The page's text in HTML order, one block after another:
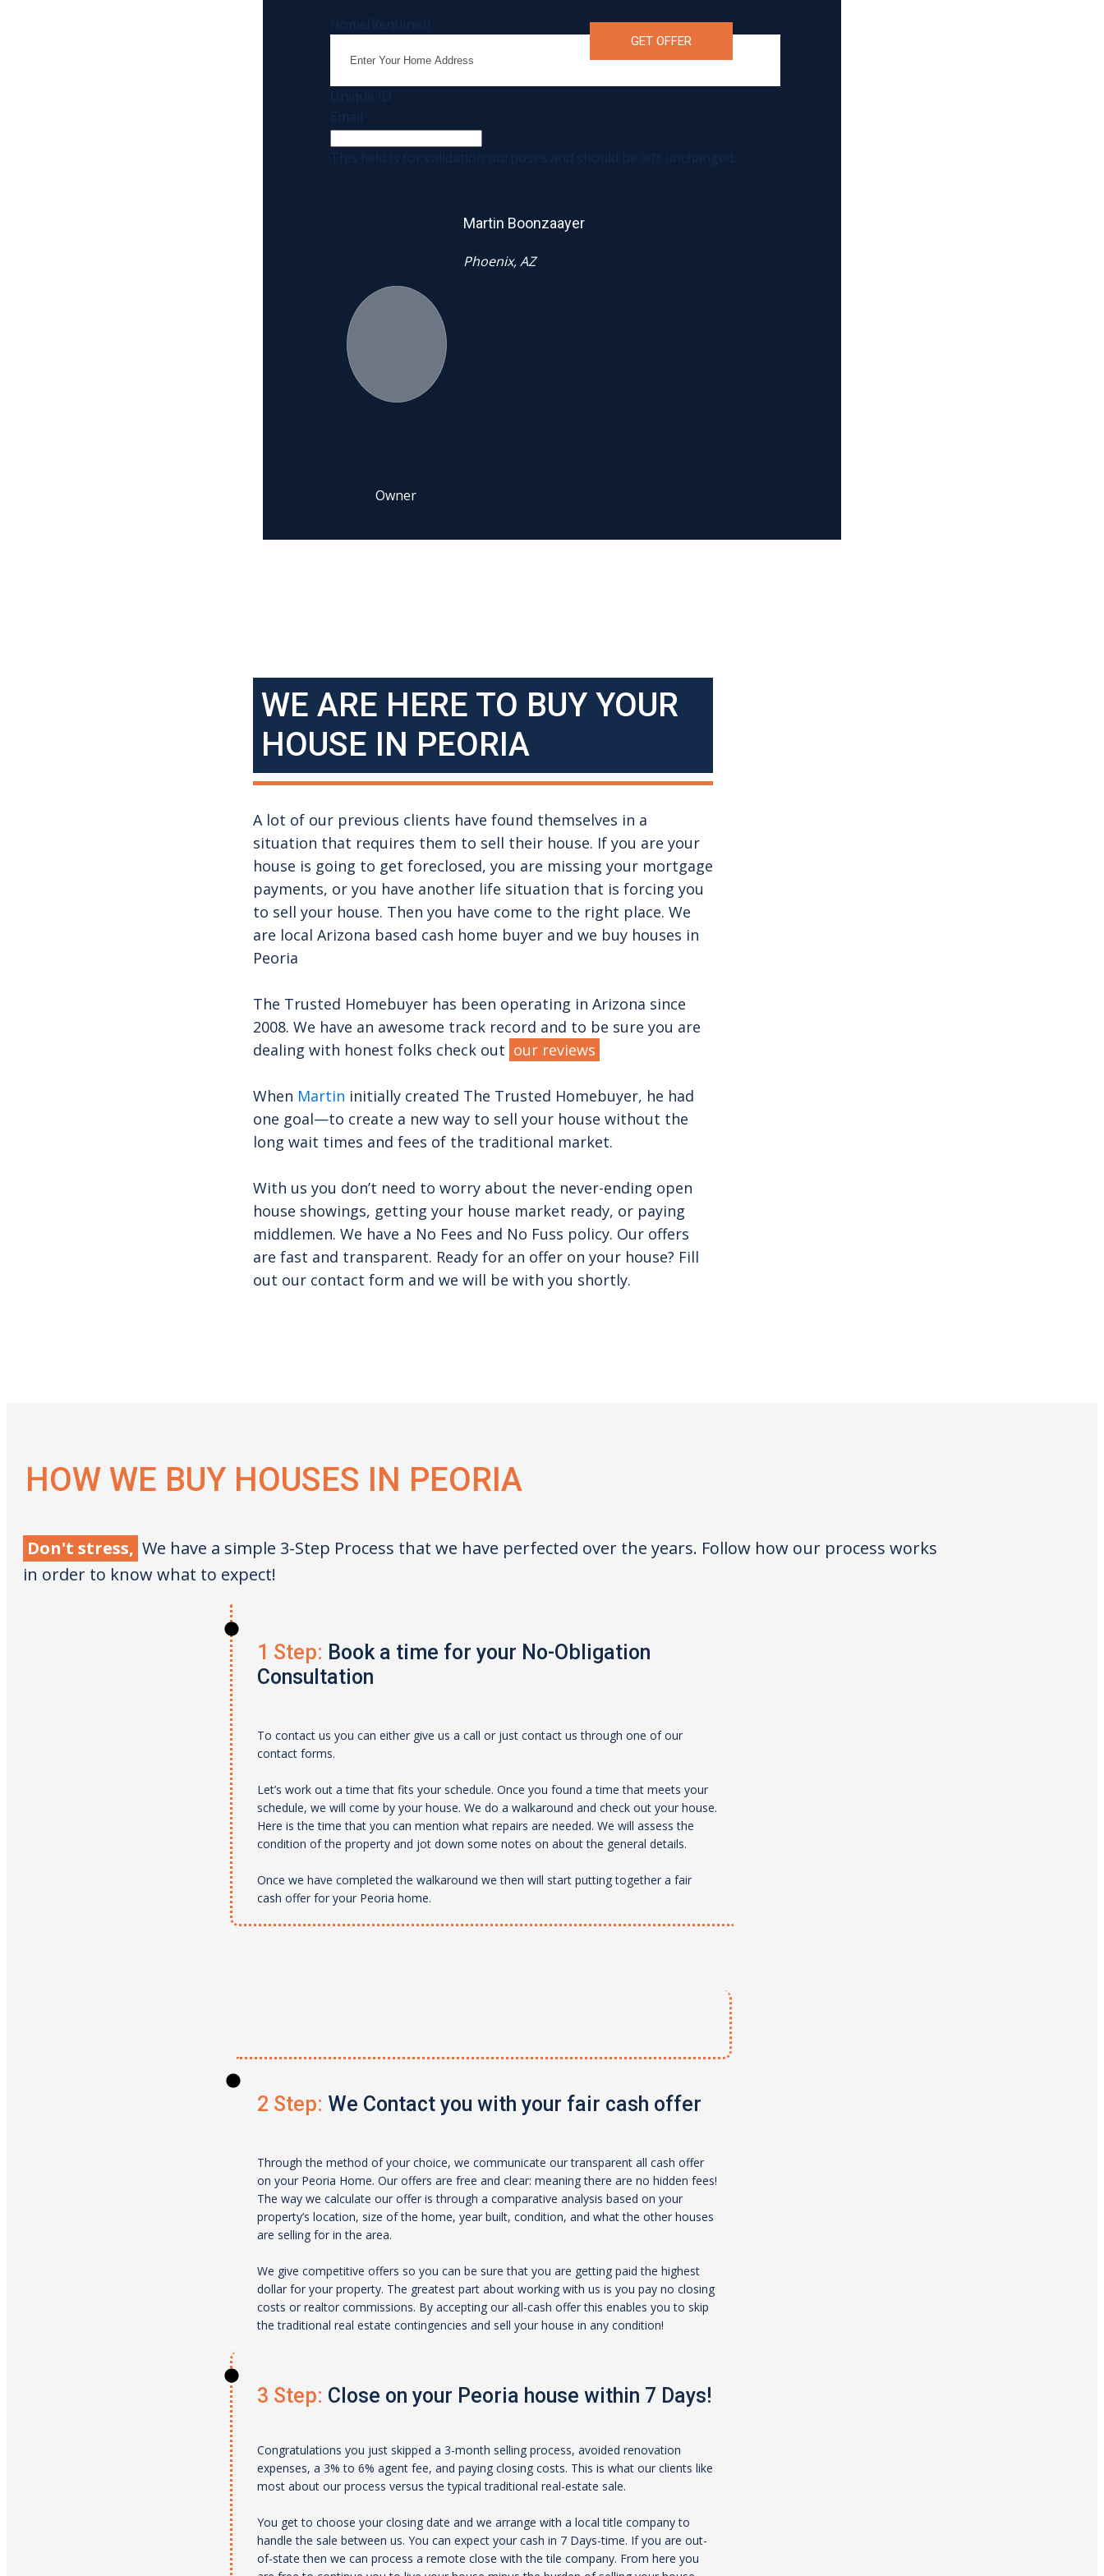
(Required)
Unique ID
This field is for validation purposes and should be left unchanged.
Martin Boonzaayer
Phoenix, AZ
Owner
WE ARE HERE TO BUY YOUR
HOUSE IN PEORIA
A lot of our previous clients have found themselves in a
situation that requires them to sell their house. If you are your
house is going to get foreclosed, you are missing your mortgage
payments, or you have another life situation that is forcing you
to sell your house. Then you have come to the right place. We
are local Arizona based cash home buyer and we buy houses in
Peoria
The Trusted Homebuyer has been operating in Arizona since
2008. We have an awesome track record and to be sure you are
dealing with honest folks check out our reviews
When Martin initially created The Trusted Homebuyer, he had
one goal—to create a new way to sell your house without the
long wait times and fees of the traditional market.
With us you don’t need to worry about the never-ending open
house showings, getting your house market ready, or paying
middlemen. We have a No Fees and No Fuss policy. Our offers
are fast and transparent. Ready for an offer on your house? Fill
out our contact form and we will be with you shortly.
HOW WE BUY HOUSES IN PEORIA
Don't stress, We have a simple 3-Step Process that we have perfected over the years. Follow how our process works
in order to know what to expect!
1 Step: Book a time for your No-Obligation
Consultation
To contact us you can either give us a call or just contact us through one of our
contact forms.
Let’s work out a time that fits your schedule. Once you found a time that meets your
schedule, we will come by your house. We do a walkaround and check out your house.
Here is the time that you can mention what repairs are needed. We will assess the
condition of the property and jot down some notes on about the general details.
Once we have completed the walkaround we then will start putting together a fair
cash offer for your Peoria home.
2 Step: We Contact you with your fair cash offer
Through the method of your choice, we communicate our transparent all cash offer
on your Peoria Home. Our offers are free and clear: meaning there are no hidden fees!
The way we calculate our offer is through a comparative analysis based on your
property’s location, size of the home, year built, condition, and what the other houses
are selling for in the area.
We give competitive offers so you can be sure that you are getting paid the highest
dollar for your property. The greatest part about working with us is you pay no closing
costs or realtor commissions. By accepting our all-cash offer this enables you to skip
the traditional real estate contingencies and sell your house in any condition!
3 Step: Close on your Peoria house within 7 Days!
Congratulations you just skipped a 3-month selling process, avoided renovation
expenses, a 3% to 6% agent fee, and paying closing costs. This is what our clients like
most about our process versus the typical traditional real-estate sale.
You get to choose your closing date and we arrange with a local title company to
handle the sale between us. You can expect your cash in 7 Days-time. If you are out-
of-state then we can process a remote close with the tile company. From here you